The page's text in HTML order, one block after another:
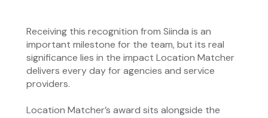
Receiving this recognition from Siinda is an
important milestone for the team, but its real
significance lies in the impact Location Matcher
delivers every day for agencies and service
providers.
Location Matcher’s award sits alongside the